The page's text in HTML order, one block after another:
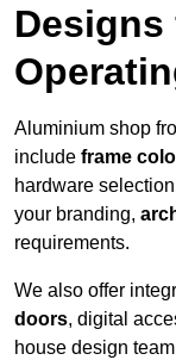
Aluminium shop
include frame
hardware
your branding,
requirements.
We also offer
doors, digital
house design